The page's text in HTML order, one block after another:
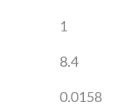
1
8.4
0.0158